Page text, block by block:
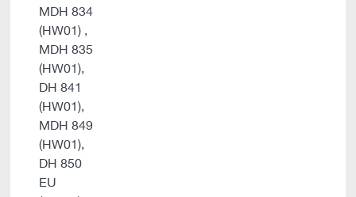
MDH 834
(HW01) ,
MDH 835
(HW01),
DH 841
(HW01),
MDH 849
(HW01),
DH 850
EU